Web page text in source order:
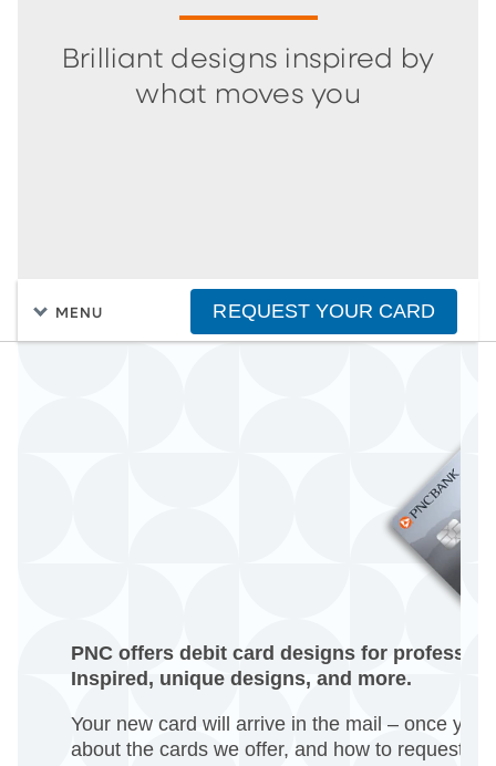
Brilliant designs inspired by
what moves you
MENU REQUEST YOUR CARD
PNC offers debit card designs for
Inspired, unique designs, and more.
Your new card will arrive in the mail – once
about the cards we offer, and how to request